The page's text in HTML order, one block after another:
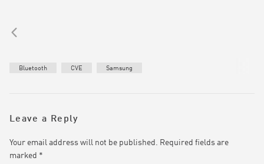
Bluetooth CVE Samsung
Leave a Reply
Your email address will not be published.
Required fields are
marked *